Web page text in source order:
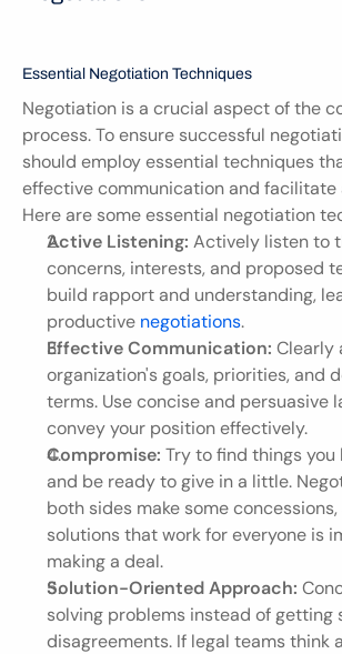
Essential Negotiation Techniques
Negotiation is a crucial aspect of the
process. To ensure successful
should employ essential techniques
effective communication and facilitate
Here are some essential negotiation
Active Listening: Actively listen to
concerns, interests, and proposed
build rapport and understanding,
productive negotiations.
Effective Communication: Clearly
organization's goals, priorities, and
terms. Use concise and persuasive
convey your position effectively.
Compromise: Try to find things you
and be ready to give in a little.
both sides make some
solutions that work for everyone is
making a deal.
Solution-Oriented Approach:
solving problems instead of getting
disagreements. If legal teams think